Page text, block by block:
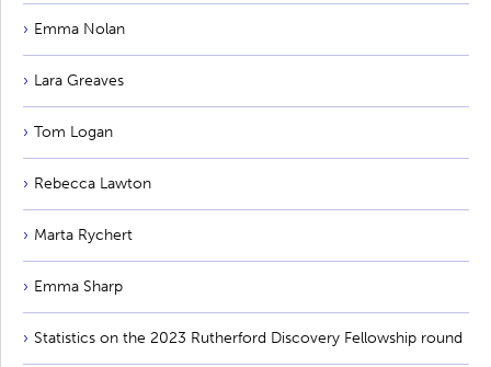
Emma Nolan
Lara Greaves
Tom Logan
Rebecca Lawton
Marta Rychert
Emma Sharp
Statistics on the 2023 Rutherford Discovery Fellowship round